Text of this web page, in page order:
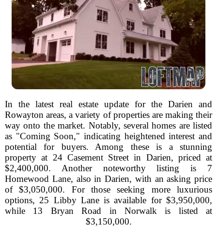
In the latest real estate update for the Darien and
Rowayton areas, a variety of properties are making their
way onto the market. Notably, several homes are listed
as "Coming Soon," indicating heightened interest and
potential for buyers. Among these is a stunning
property at 24 Casement Street in Darien, priced at
$2,400,000. Another noteworthy listing is 7
Homewood Lane, also in Darien, with an asking price
of $3,050,000. For those seeking more luxurious
options, 25 Libby Lane is available for $3,950,000,
while 13 Bryan Road in Norwalk is listed at
$3,150,000.